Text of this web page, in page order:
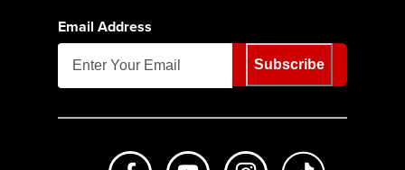
Email Address
Subscribe
Like us on FacebookSubscribe to us on Youtube
Follow us on